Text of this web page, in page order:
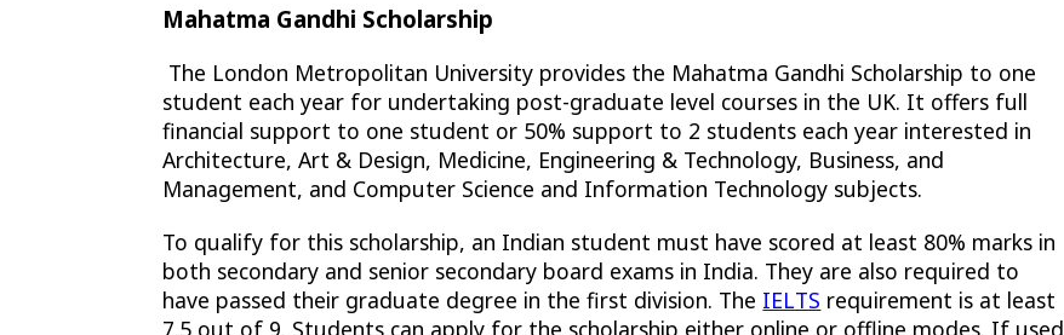
Mahatma Gandhi Scholarship
The London Metropolitan University provides the Mahatma Gandhi Scholarship to one
student each year for undertaking post-graduate level courses in the UK. It offers full
financial support to one student or 50% support to 2 students each year interested in
Architecture, Art & Design, Medicine, Engineering & Technology, Business, and
Management, and Computer Science and Information Technology subjects.
To qualify for this scholarship, an Indian student must have scored at least 80% marks in
both secondary and senior secondary board exams in India. They are also required to
have passed their graduate degree in the first division. The IELTS requirement is at least
7.5 out of 9. Students can apply for the scholarship either online or offline modes. If used